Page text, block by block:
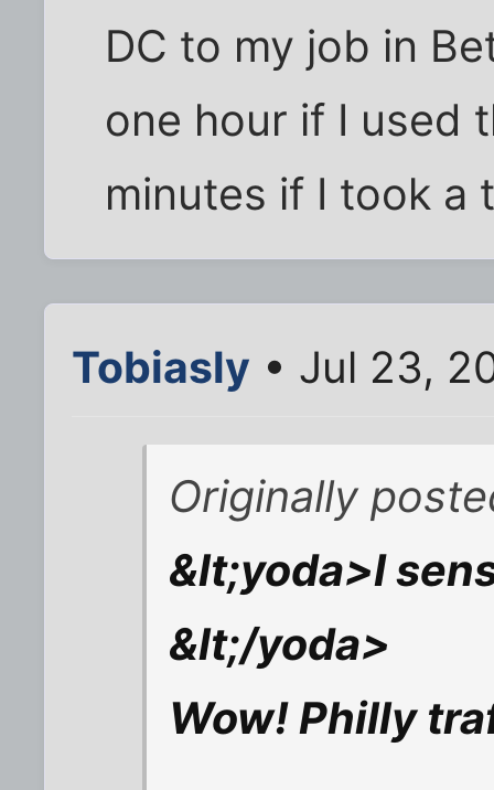
DC to my job in
one hour if I used
minutes if I took a
Tobiasly • Jul 23,
Originally
&lt;yoda>I
&lt;/yoda>
Wow! Philly